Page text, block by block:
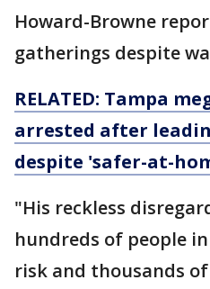
Howard-Browne
gatherings despite
RELATED: Tampa
arrested after
despite 'safer-at-
"His reckless
hundreds of people
risk and thousands